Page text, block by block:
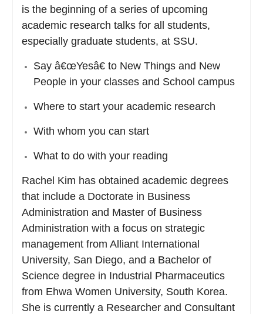
is the beginning of a series of upcoming
academic research talks for all students,
especially graduate students, at SSU.
Say â€œYesâ€ to New Things and New
People in your classes and School campus
Where to start your academic research
With whom you can start
What to do with your reading
Rachel Kim has obtained academic degrees
that include a Doctorate in Business
Administration and Master of Business
Administration with a focus on strategic
management from Alliant International
University, San Diego, and a Bachelor of
Science degree in Industrial Pharmaceutics
from Ehwa Women University, South Korea.
She is currently a Researcher and Consultant